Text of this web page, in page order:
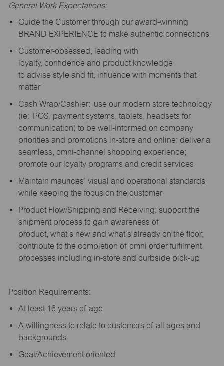
General Work Expectations:
Guide the Customer through our award-winning
BRAND EXPERIENCE to make authentic connections
Customer-obsessed, leading with
loyalty, confidence and product knowledge
to advise style and fit, influence with moments that
matter
Cash Wrap/Cashier: use our modern store technology
(ie: POS, payment systems, tablets, headsets for
communication) to be well-informed on company
priorities and promotions in-store and online; deliver a
seamless, omni-channel shopping experience;
promote our loyalty programs and credit services
Maintain maurices’ visual and operational standards
while keeping the focus on the customer
Product Flow/Shipping and Receiving: support the
shipment process to gain awareness of
product, what’s new and what’s already on the floor;
contribute to the completion of omni order fulfilment
processes including in-store and curbside pick-up
Position Requirements:
At least 16 years of age
A willingness to relate to customers of all ages and
backgrounds
Goal/Achievement oriented